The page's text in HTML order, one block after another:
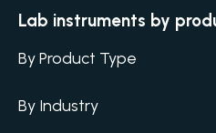
Lab instruments by
By Product Type
Agar / Media Fillers
By Industry